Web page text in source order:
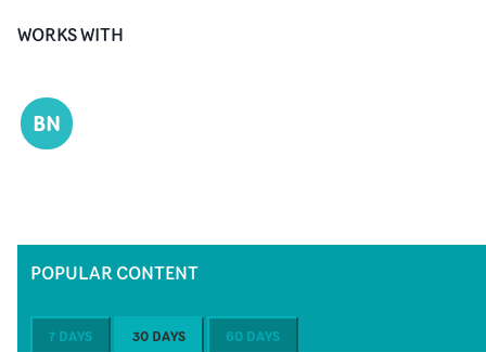
WORKS WITH
BN
POPULAR CONTENT
7 DAYS 30 DAYS 60 DAYS